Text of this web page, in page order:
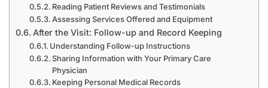
Reading Patient Reviews and Testimonials
Assessing Services Offered and Equipment
After the Visit: Follow-up and Record Keeping
Understanding Follow-up Instructions
Sharing Information with Your Primary Care
Physician
Keeping Personal Medical Records